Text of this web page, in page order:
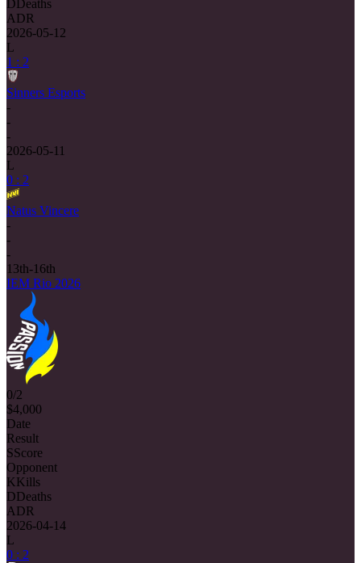
D Deaths
ADR
2026-05-12
L
1 : 2
Sinners Esports
-
-
-
2026-05-11
L
0 : 2
Natus Vincere
-
-
-
13th-16th
IEM Rio 2026
0/2
$4,000
Date
Result
SScore
Opponent
KKills
DDeaths
ADR
2026-04-14
L
0 : 2